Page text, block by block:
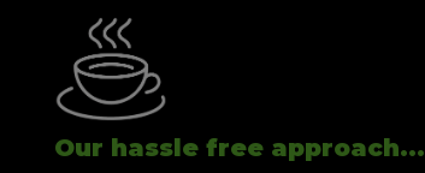
Our hassle free approach...